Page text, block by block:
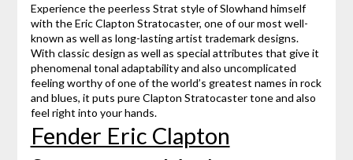
Experience the peerless Strat style of Slowhand himself
with the Eric Clapton Stratocaster, one of our most well-
known as well as long-lasting artist trademark designs.
With classic design as well as special attributes that give it
phenomenal tonal adaptability and also uncomplicated
feeling worthy of one of the world’s greatest names in rock
and blues, it puts pure Clapton Stratocaster tone and also
feel right into your hands.
Fender Eric Clapton